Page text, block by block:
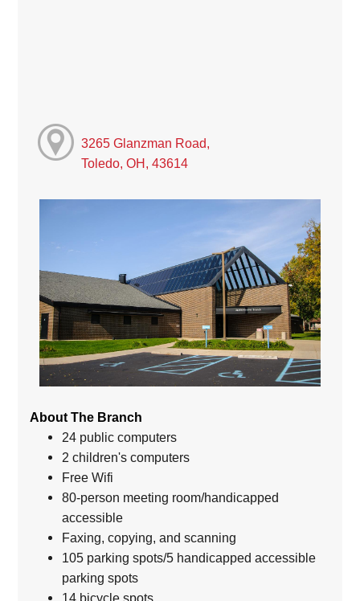
3265 Glanzman Road,
Toledo, OH, 43614
About The Branch
24 public computers
2 children's computers
Free Wifi
80-person meeting room/handicapped
accessible
Faxing, copying, and scanning
105 parking spots/5 handicapped accessible
parking spots
14 bicycle spots